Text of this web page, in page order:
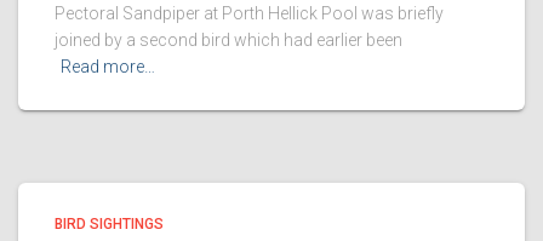
Pectoral Sandpiper at Porth Hellick Pool was briefly
joined by a second bird which had earlier been
Read more…
BIRD SIGHTINGS